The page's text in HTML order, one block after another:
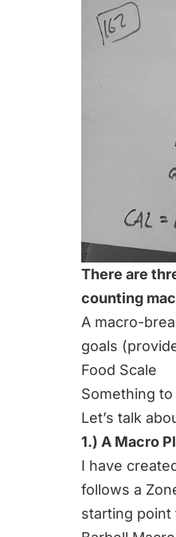
There are
counting
A macro-
goals
Food Scale
Something
Let’s talk
1.) A Macro
I have
follows a
starting point